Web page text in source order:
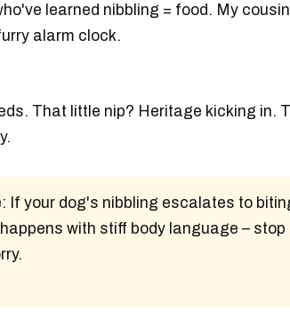
learned nibbling = food. My
alarm clock.
That little nip? Heritage kicking in.
If your dog's nibbling escalates to
with stiff body language –